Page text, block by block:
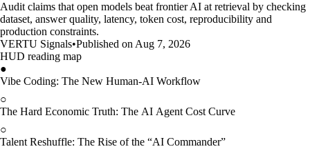
Audit claims that open models beat frontier AI at retrieval by checking
dataset, answer quality, latency, token cost, reproducibility and
production constraints.
VERTU Signals•Published on Aug 7, 2026
HUD reading map
●
Vibe Coding: The New Human-AI Workflow
○
The Hard Economic Truth: The AI Agent Cost Curve
○
Talent Reshuffle: The Rise of the “AI Commander”